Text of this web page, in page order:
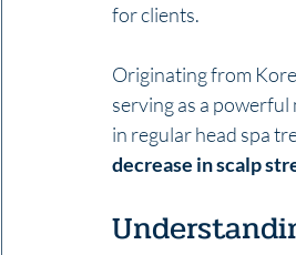
for clients.
Originating from
serving as a
in regular head spa
decrease in scalp